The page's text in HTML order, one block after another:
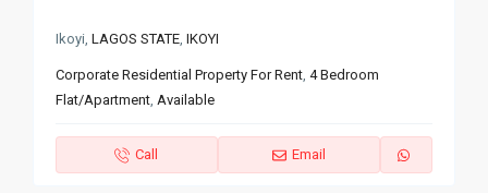
Ikoyi,LAGOS STATE,IKOYI
Corporate Residential Property For Rent,4 Bedroom
Flat/Apartment,Available
Call Email